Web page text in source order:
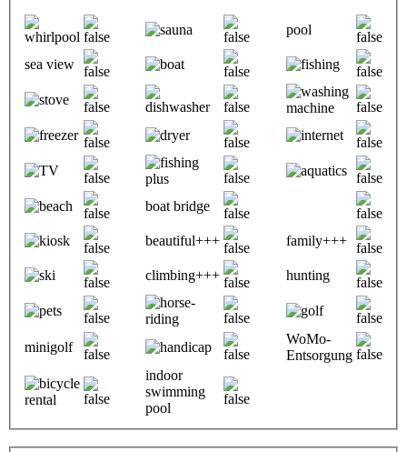
pool
sea view
boat bridge
beautiful+++ family+++
climbing+++ hunting
minigolf
WoMo-
Entsorgung
indoor
swimming
pool